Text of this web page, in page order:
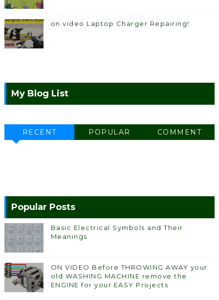
on video Laptop Charger Repairing!
My Blog List
RECENT POPULAR COMMENT
Popular Posts
Basic Electrical Symbols and Their
Meanings
ON VIDEO Before THROWING AWAY your
old WASHING MACHINE remove the
ENGINE for your EASY Projects